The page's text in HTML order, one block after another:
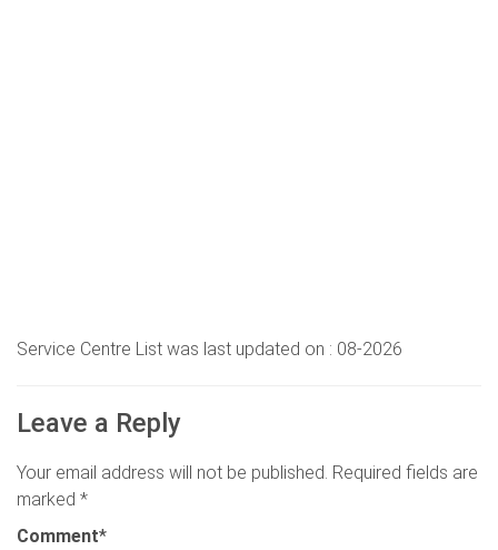
Service Centre List was last updated on : 08-2026
Leave a Reply
Your email address will not be published. Required fields are
marked *
Comment*